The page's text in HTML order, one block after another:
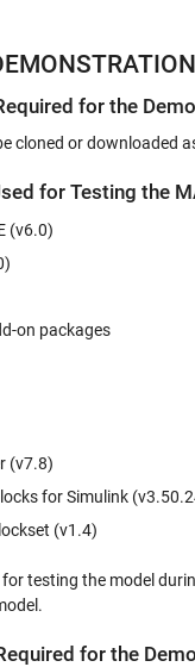
for the
cloned or downloaded
for Testing the
(v6.0)
on packages
(v7.8)
for Simulink
(v1.4)
testing the model
for the